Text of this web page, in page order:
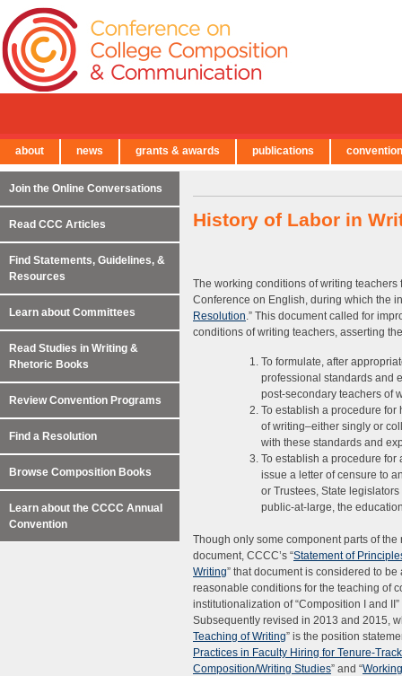
History of Labor in
The working conditions of writing
Conference on English, during which the
Resolution.” This document called for
conditions of writing teachers, asserting
To formulate, after
professional standards and
post-secondary teachers of
To establish a procedure
of writing–either singly or
with these standards and
To establish a procedure
issue a letter of censure to
or Trustees, State
public-at-large, the
Though only some component parts of
document, CCCC’s “Statement of
Writing” that document is considered to
reasonable conditions for the teaching of
institutionalization of “Composition I and
Subsequently revised in 2013 and 2015,
Teaching of Writing” is the position
Practices in Faculty Hiring for Tenure-
Composition/Writing Studies” and “
Join the Online Conversations
Read CCC Articles
Find Statements, Guidelines, &
Resources
Learn about Committees
Read Studies in Writing &
Rhetoric Books
Review Convention Programs
Find a Resolution
Browse Composition Books
Learn about the CCCC Annual
Convention
← Back to Main Site
about news grants & awards publications